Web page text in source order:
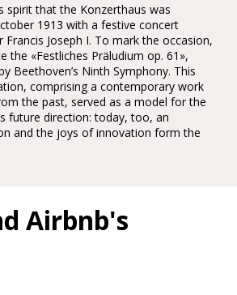
spirit that the Konzerthaus was
1913 with a festive concert
Joseph I. To mark the occasion,
the «Festliches Präludium op. 61»,
Beethoven’s Ninth Symphony. This
comprising a contemporary work
the past, served as a model for the
future direction: today, too, an
and the joys of innovation form the
artistic identity.
Stadtpark Station: 10 min walk from
Airbnb's